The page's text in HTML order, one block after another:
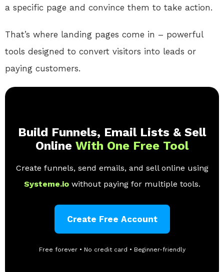
a specific page and convince them to take action.
That’s where landing pages come in – powerful
tools designed to convert visitors into leads or
paying customers.
Build Funnels, Email Lists & Sell
Online With One Free Tool
Create funnels, send emails, and sell online using
Systeme.io without paying for multiple tools.
Create Free Account
Free forever • No credit card • Beginner-friendly